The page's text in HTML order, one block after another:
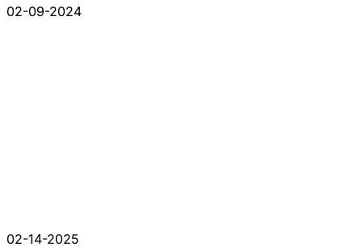
02-09-2024
02-14-2025